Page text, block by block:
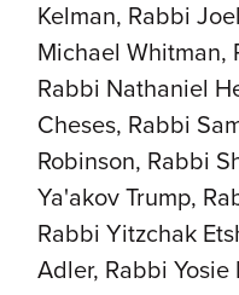
Kelman, Rabbi
Michael Whitman,
Rabbi Nathaniel
Cheses, Rabbi
Robinson, Rabbi
Ya'akov Trump,
Rabbi Yitzchak
Adler, Rabbi Yosie